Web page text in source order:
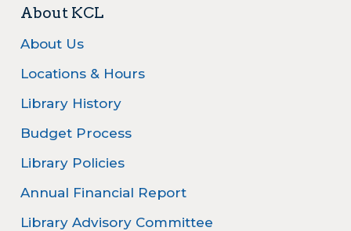
About KCL
About Us
Locations & Hours
Library History
Budget Process
Library Policies
Annual Financial Report
Library Advisory Committee